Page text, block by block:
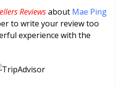
Reviewsabout Mae Ping
to write your review too
experience with the